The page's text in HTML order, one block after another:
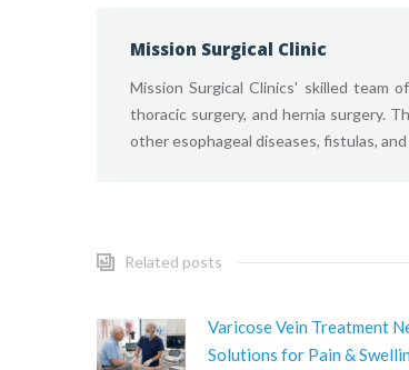
Mission Surgical Clinic
Mission Surgical Clinics' skilled team
thoracic surgery, and hernia surgery.
other esophageal diseases, fistulas,
Related posts
Varicose Vein Treatment
Solutions for Pain &